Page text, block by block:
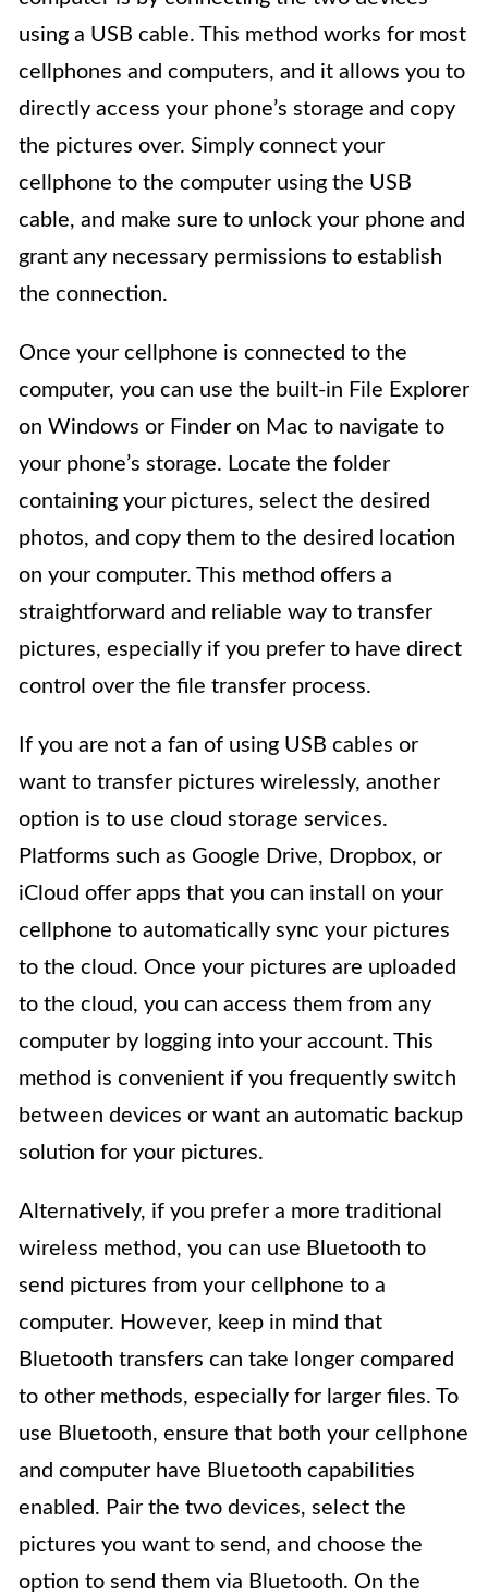
using a USB cable. This method works for most
cellphones and computers, and it allows you to
directly access your phone’s storage and copy
the pictures over. Simply connect your
cellphone to the computer using the USB
cable, and make sure to unlock your phone and
grant any necessary permissions to establish
the connection.
Once your cellphone is connected to the
computer, you can use the built-in File Explorer
on Windows or Finder on Mac to navigate to
your phone’s storage. Locate the folder
containing your pictures, select the desired
photos, and copy them to the desired location
on your computer. This method offers a
straightforward and reliable way to transfer
pictures, especially if you prefer to have direct
control over the file transfer process.
If you are not a fan of using USB cables or
want to transfer pictures wirelessly, another
option is to use cloud storage services.
Platforms such as Google Drive, Dropbox, or
iCloud offer apps that you can install on your
cellphone to automatically sync your pictures
to the cloud. Once your pictures are uploaded
to the cloud, you can access them from any
computer by logging into your account. This
method is convenient if you frequently switch
between devices or want an automatic backup
solution for your pictures.
Alternatively, if you prefer a more traditional
wireless method, you can use Bluetooth to
send pictures from your cellphone to a
computer. However, keep in mind that
Bluetooth transfers can take longer compared
to other methods, especially for larger files. To
use Bluetooth, ensure that both your cellphone
and computer have Bluetooth capabilities
enabled. Pair the two devices, select the
pictures you want to send, and choose the
option to send them via Bluetooth. On the